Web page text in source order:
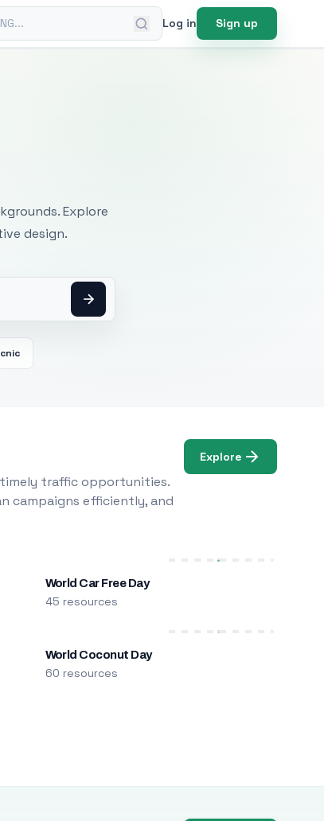
Log in Sign up
Explore
design.
timely traffic opportunities.
campaigns efficiently, and
Explore
World Car Free Day
45 resources
World Coconut Day
60 resources